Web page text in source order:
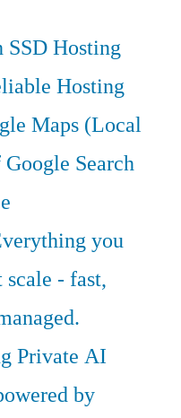
Hosting
Hosting
Maps (Local
Search
you
scale - fast,
Private AI
by